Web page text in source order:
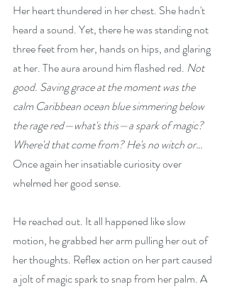
Her heart thundered in her chest. She hadn't
heard a sound. Yet, there he was standing not
three feet from her, hands on hips, and glaring
at her. The aura around him flashed red. Not
good. Saving grace at the moment was the
calm Caribbean ocean blue simmering below
the rage red—what's this—a spark of magic?
Where'd that come from? He's no witch or…
Once again her insatiable curiosity over
whelmed her good sense.
He reached out. It all happened like slow
motion, he grabbed her arm pulling her out of
her thoughts. Reflex action on her part caused
a jolt of magic spark to snap from her palm. A